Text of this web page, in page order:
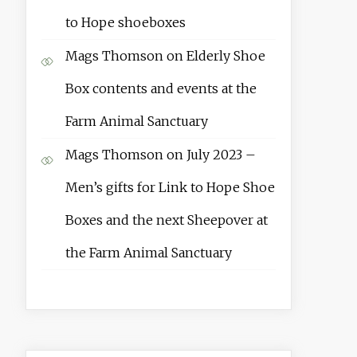
to Hope shoeboxes
Mags Thomsonon Elderly Shoe
Box contents and events at the
Farm Animal Sanctuary
Mags Thomsonon July 2023 –
Men’s gifts for Link to Hope Shoe
Boxes and the next Sheepover at
the Farm Animal Sanctuary